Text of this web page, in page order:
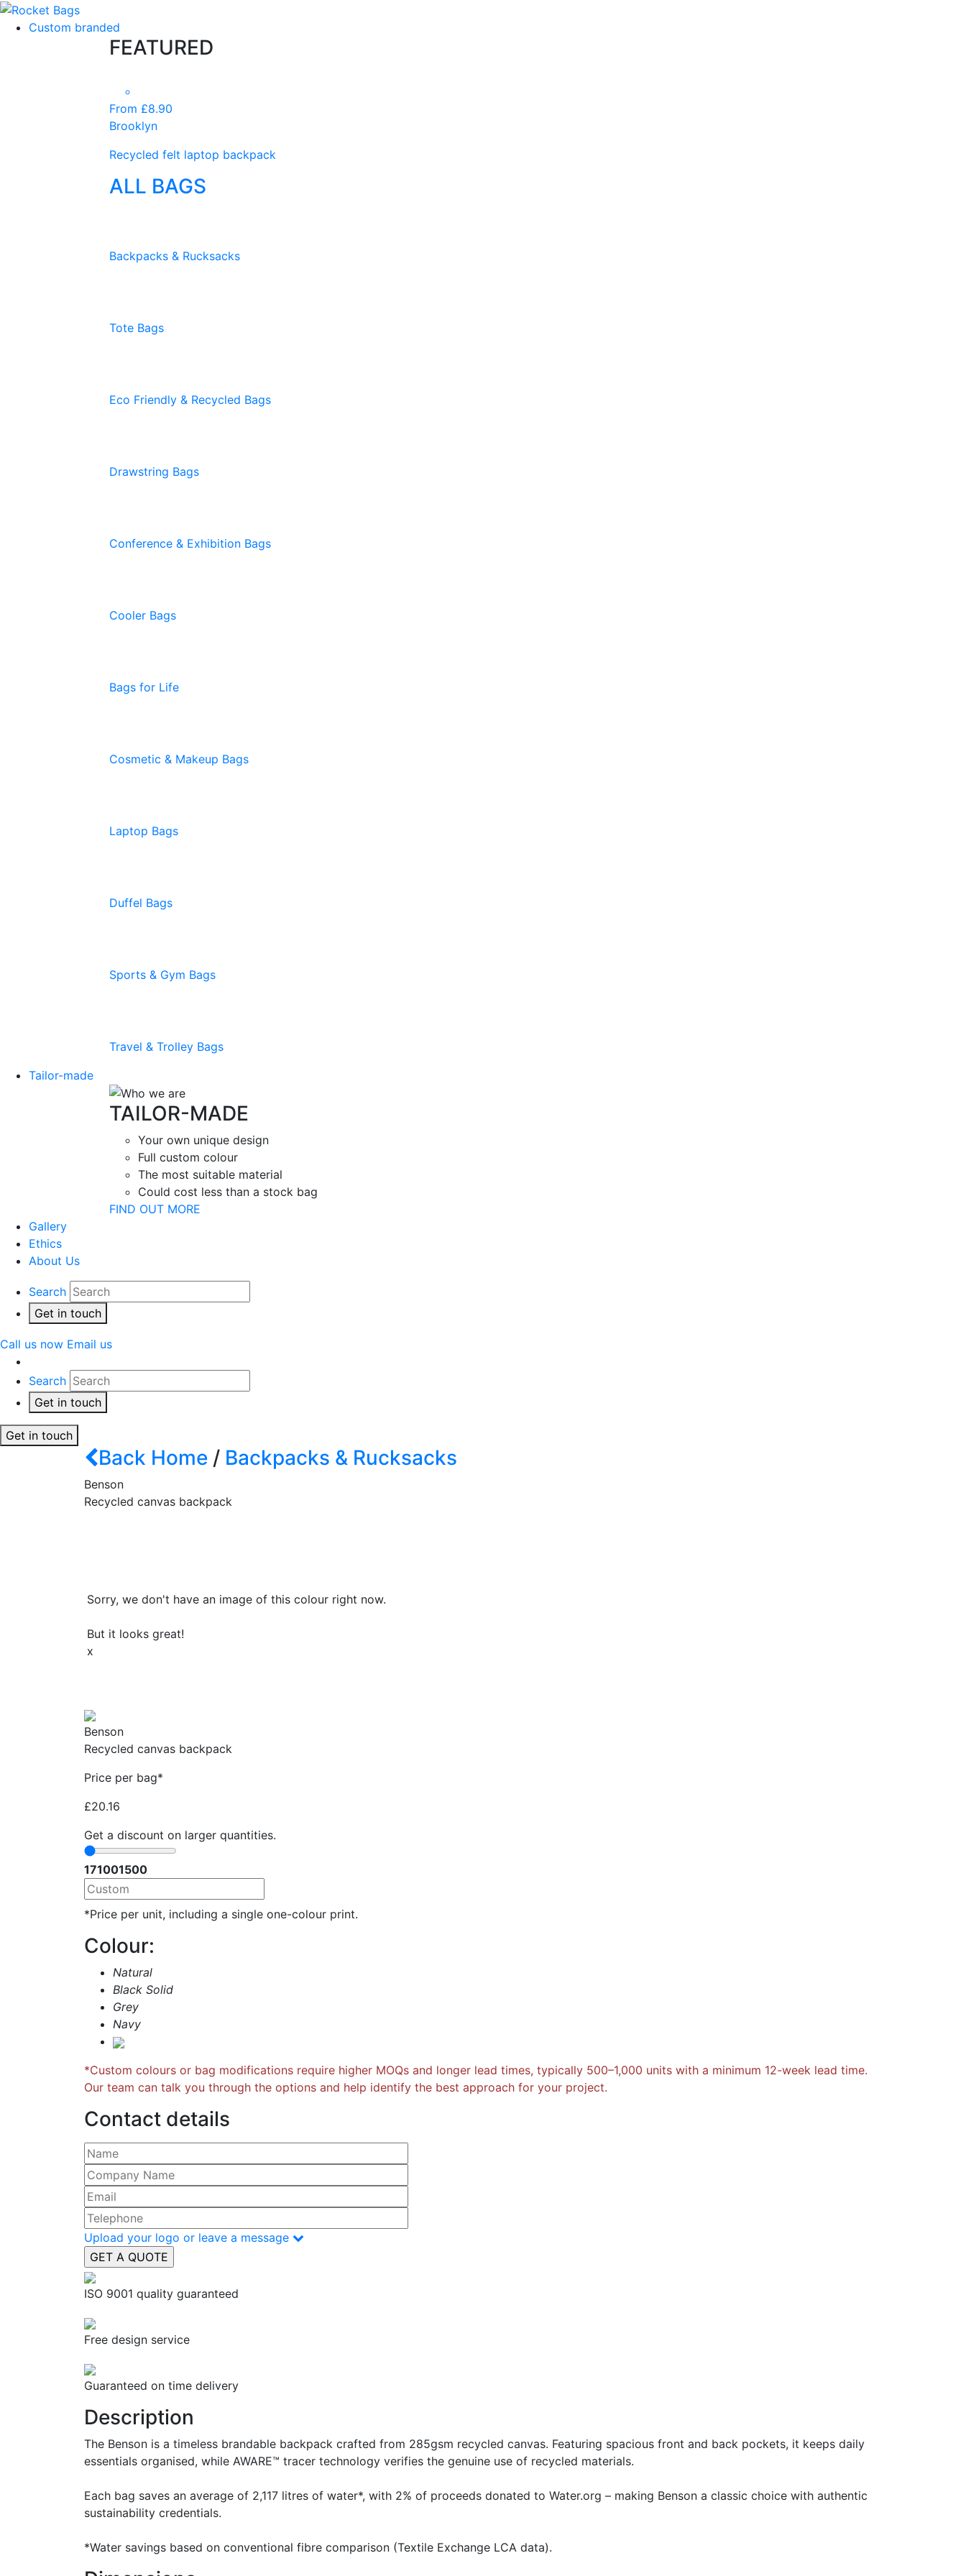
Custom branded
FEATURED
From £8.90
Brooklyn
Recycled felt laptop backpack
ALL BAGS
Backpacks & Rucksacks
Tote Bags
Eco Friendly & Recycled Bags
Drawstring Bags
Conference & Exhibition Bags
Cooler Bags
Bags for Life
Cosmetic & Makeup Bags
Laptop Bags
Duffel Bags
Sports & Gym Bags
Travel & Trolley Bags
Tailor-made
TAILOR-MADE
Your own unique design
Full custom colour
The most suitable material
Could cost less than a stock bag
FIND OUT MORE
Gallery
Ethics
About Us
Search
Get in touch
Call us now Email us
Search
Get in touch
Get in touch
Back Home / Backpacks & Rucksacks
Benson
Recycled canvas backpack
Sorry, we don't have an image of this colour right now.
But it looks great!
x
Benson
Recycled canvas backpack
Price per bag*
£20.16
Get a discount on larger quantities.
171001500
*Price per unit, including a single one-colour print.
Colour:
Natural
Black Solid
Grey
Navy
*Custom colours or bag modifications require higher MOQs and longer lead times, typically 500–1,000 units with a minimum 12-week lead time.
Our team can talk you through the options and help identify the best approach for your project.
Contact details
Please leave this field empty.
Upload your logo or leave a message
ISO 9001 quality guaranteed
Free design service
Guaranteed on time delivery
Description
The Benson is a timeless brandable backpack crafted from 285gsm recycled canvas. Featuring spacious front and back pockets, it keeps daily
essentials organised, while AWARE™ tracer technology verifies the genuine use of recycled materials.
Each bag saves an average of 2,117 litres of water*, with 2% of proceeds donated to Water.org – making Benson a classic choice with authentic
sustainability credentials.
*Water savings based on conventional fibre comparison (Textile Exchange LCA data).